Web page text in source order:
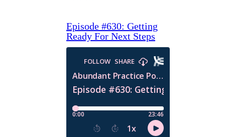
Episode #630: Getting
Ready For Next Steps